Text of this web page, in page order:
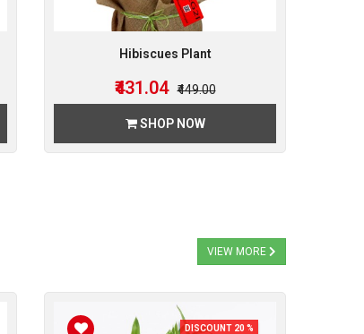
Hibiscues Plant
₹431.04 ₹449.00
SHOP NOW
VIEW MORE
DISCOUNT 20 %